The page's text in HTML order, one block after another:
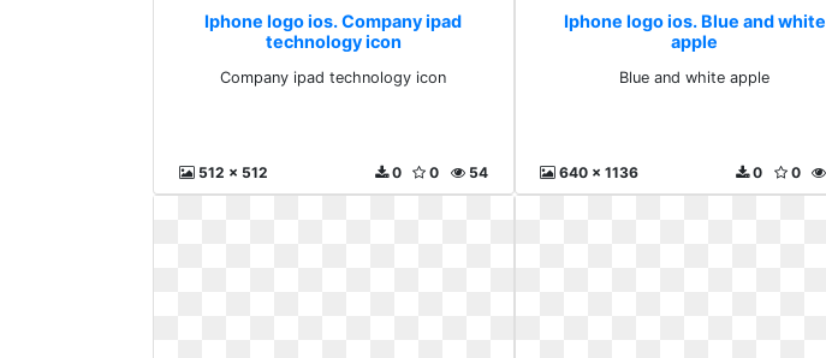
Iphone logo ios. Company ipad
technology icon
Company ipad technology icon
512 x 512 54
0
0
Iphone logo ios. Blue and white
apple
Blue and white apple
640 x 1136 0
0